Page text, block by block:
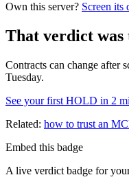
Own this server? Screen
That verdict was
Contracts can change after
Tuesday.
See your first HOLD in 2
Related: how to trust an
Embed this badge
A live verdict badge for